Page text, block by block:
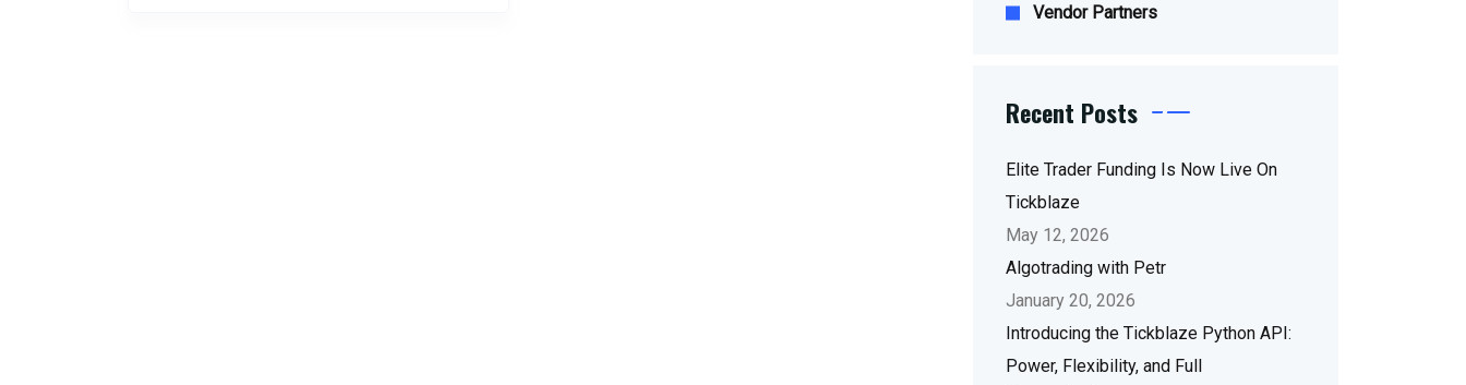
Vendor Partners
Recent Posts
Elite Trader Funding Is Now Live On
Tickblaze
May 12, 2026
Algotrading with Petr
January 20, 2026
Introducing the Tickblaze Python API:
Power, Flexibility, and Full